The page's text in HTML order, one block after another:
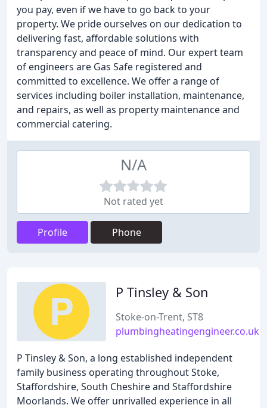
you pay, even if we have to go back to your
property. We pride ourselves on our dedication to
delivering fast, affordable solutions with
transparency and peace of mind. Our expert team
of engineers are Gas Safe registered and
committed to excellence. We offer a range of
services including boiler installation, maintenance,
and repairs, as well as property maintenance and
commercial catering.
N/A
Not rated yet
Profile Phone
P Tinsley & Son
Stoke-on-Trent, ST8
plumbingheatingengineer.co.uk
P Tinsley & Son, a long established independent
family business operating throughout Stoke,
Staffordshire, South Cheshire and Staffordshire
Moorlands. We offer unrivalled experience in all